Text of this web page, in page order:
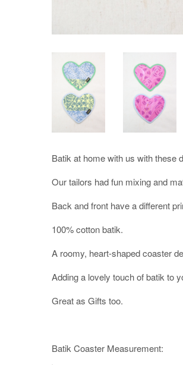
Batik at home with us with these
Our tailors had fun mixing and
Back and front have a different
100% cotton batik.
A roomy, heart-shaped coaster
Adding a lovely touch of batik to
Great as Gifts too.
Batik Coaster Measurement: